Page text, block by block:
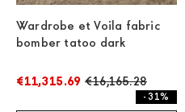
Wardrobe et Voila fabric
bomber tatoo dark
€11,315.69 €16,165.28
- 31%